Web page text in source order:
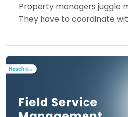
Property managers juggle
They have to coordinate